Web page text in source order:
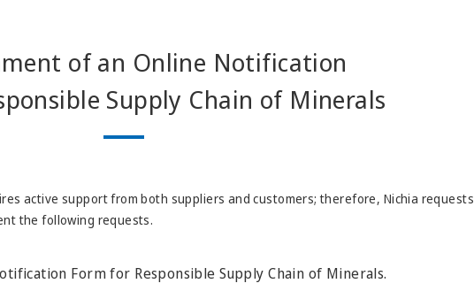
of an Online Notification
Supply Chain of Minerals
active support from both suppliers and customers; therefore, Nichia requests
the following requests.
Form for Responsible Supply Chain of Minerals.